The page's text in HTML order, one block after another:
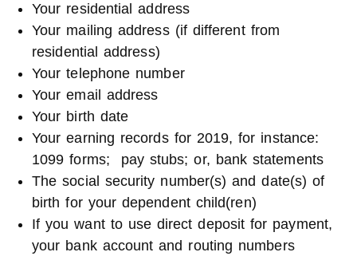
Your residential address
Your mailing address (if different from
residential address)
Your telephone number
Your email address
Your birth date
Your earning records for 2019, for instance:
1099 forms; pay stubs; or, bank statements
The social security number(s) and date(s) of
birth for your dependent child(ren)
If you want to use direct deposit for payment,
your bank account and routing numbers